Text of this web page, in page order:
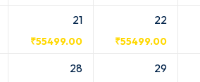
21
₹55499.00
22
₹55499.00
28 29